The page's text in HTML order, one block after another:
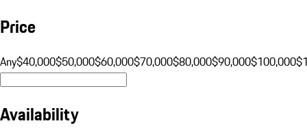
Price
Any$40,000$50,000$60,000$70,000$80,000$90,000$100,000
Availability